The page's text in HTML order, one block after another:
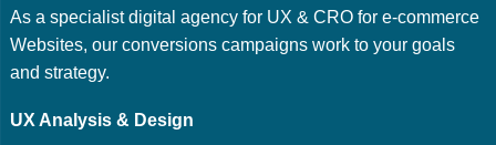
As a specialist digital agency for UX & CRO for e-commerce
Websites, our conversions campaigns work to your goals
and strategy.
UX Analysis & Design